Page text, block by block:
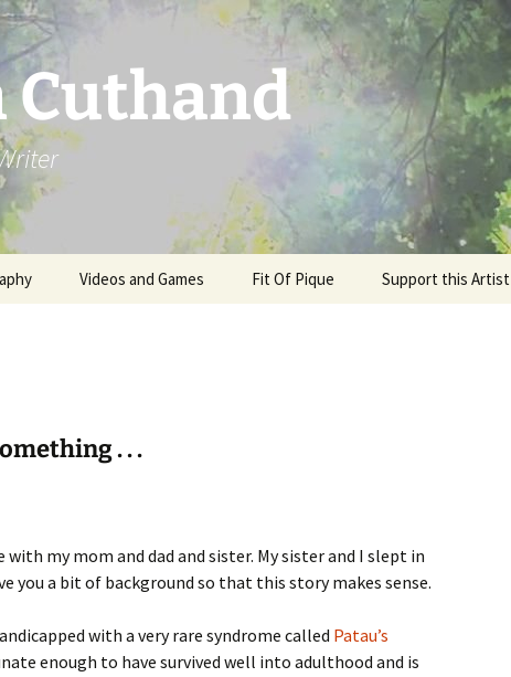
Cuthand
Videos and Games Fit Of Pique Support this Artist
. . .
my mom and dad and sister. My sister and I slept in
you a bit of background so that this story makes sense.
with a very rare syndrome called Patau’s
enough to have survived well into adulthood and is